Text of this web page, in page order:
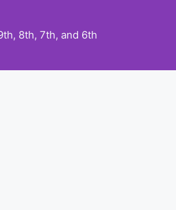
8th, 7th, and 6th